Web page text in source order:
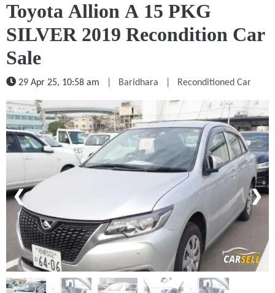
Toyota Allion A 15 PKG
SILVER 2019 Recondition Car
Sale
29 Apr 25, 10:58 am Baridhara Reconditioned Car
1 / 5
❮ ❯